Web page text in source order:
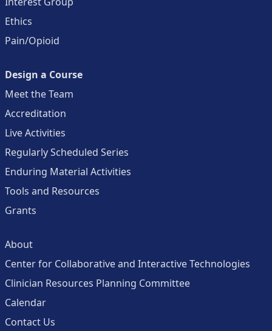
Ethics
Pain/Opioid
Design a Course
Meet the Team
Accreditation
Live Activities
Regularly Scheduled Series
Enduring Material Activities
Tools and Resources
Grants
About
Center for Collaborative and Interactive Technologies
Clinician Resources Planning Committee
Calendar
Contact Us